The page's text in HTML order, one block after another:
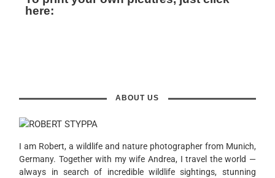
here:
ABOUT US
I am Robert, a wildlife and nature photographer from Munich,
Germany. Together with my wife Andrea, I travel the world —
always in search of incredible wildlife sightings, stunning